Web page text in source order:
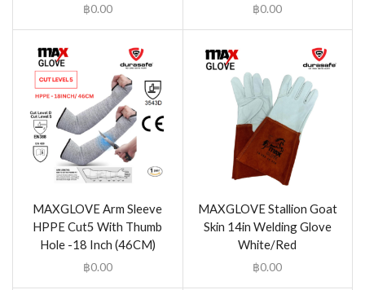
฿0.00 ฿0.00
MAXGLOVE Arm Sleeve
HPPE Cut5 With Thumb
Hole -18 Inch (46CM)
฿0.00
MAXGLOVE Stallion Goat
Skin 14in Welding Glove
White/Red
฿0.00